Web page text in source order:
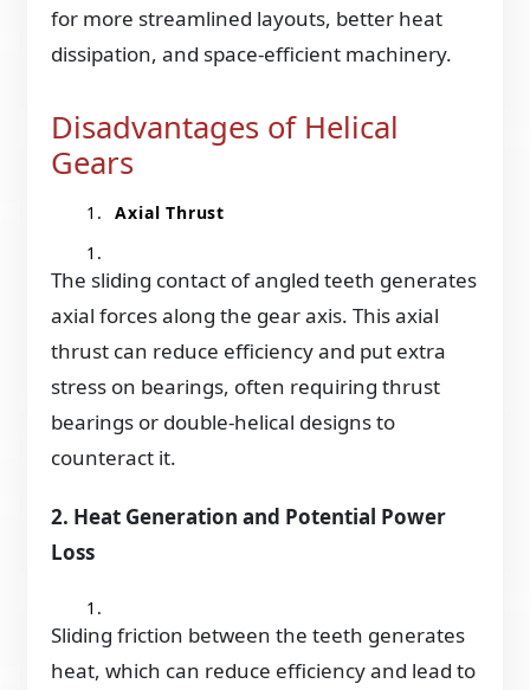
for more streamlined layouts, better heat
dissipation, and space-efficient machinery.
Disadvantages of Helical
Gears
Axial Thrust
The sliding contact of angled teeth generates
axial forces along the gear axis. This axial
thrust can reduce efficiency and put extra
stress on bearings, often requiring thrust
bearings or double-helical designs to
counteract it.
2. Heat Generation and Potential Power
Loss
Sliding friction between the teeth generates
heat, which can reduce efficiency and lead to